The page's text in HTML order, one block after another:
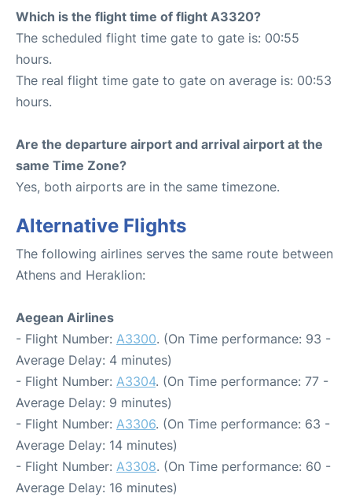
Which is the flight time of flight A3320?
The scheduled flight time gate to gate is: 00:55
hours.
The real flight time gate to gate on average is: 00:53
hours.
Are the departure airport and arrival airport at the
same Time Zone?
Yes, both airports are in the same timezone.
Alternative Flights
The following airlines serves the same route between
Athens and Heraklion:
Aegean Airlines
- Flight Number: A3300. (On Time performance: 93 -
Average Delay: 4 minutes)
- Flight Number: A3304. (On Time performance: 77 -
Average Delay: 9 minutes)
- Flight Number: A3306. (On Time performance: 63 -
Average Delay: 14 minutes)
- Flight Number: A3308. (On Time performance: 60 -
Average Delay: 16 minutes)